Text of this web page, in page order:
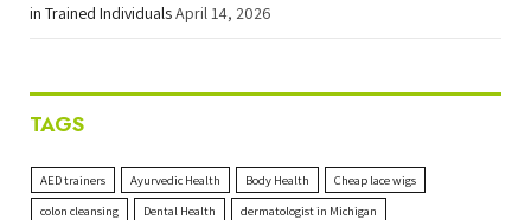
in Trained IndividualsApril 14, 2026
TAGS
AED trainers Ayurvedic Health Body Health
Cheap lace wigs
colon cleansing
Dental Health
dermatologist in Michigan